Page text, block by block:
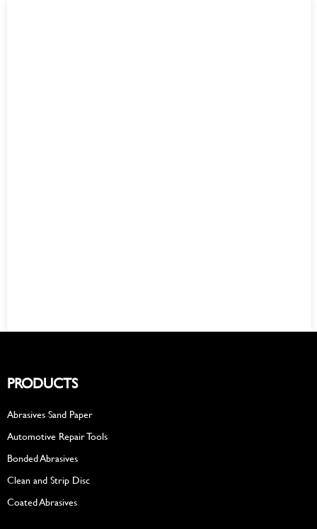
PRODUCTS
Abrasives Sand Paper
Automotive Repair Tools
Bonded Abrasives
Clean and Strip Disc
Coated Abrasives